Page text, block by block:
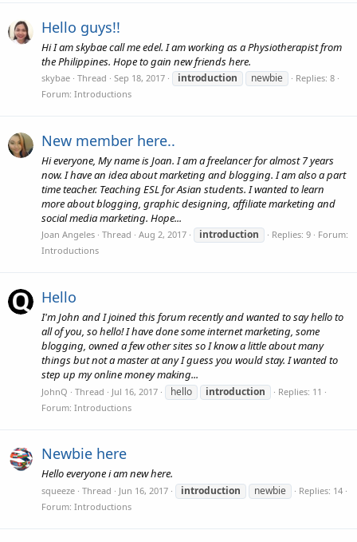
Hello guys!!
Hi I am skybae call me edel. I am working as a Physiotherapist from
the Philippines. Hope to gain new friends here.
skybae Thread Sep 18, 2017 introduction newbie
Replies: 8
Forum: Introductions
New member here..
Hi everyone, My name is Joan. I am a freelancer for almost 7 years
now. I have an idea about marketing and blogging. I am also a part
time teacher. Teaching ESL for Asian students. I wanted to learn
more about blogging, graphic designing, affiliate marketing and
social media marketing. Hope...
Joan Angeles Thread Aug 2, 2017 introduction Replies: 9
Forum:
Introductions
Hello
I'm John and I joined this forum recently and wanted to say hello to
all of you, so hello! I have done some internet marketing, some
blogging, owned a few other sites so I know a little about many
things but not a master at any I guess you would stay. I wanted to
step up my online money making...
JohnQ Thread Jul 16, 2017 hello introduction
Replies: 11
Forum: Introductions
Newbie here
Hello everyone i am new here.
squeeze Thread Jun 16, 2017 introduction newbie
Replies: 14
Forum: Introductions